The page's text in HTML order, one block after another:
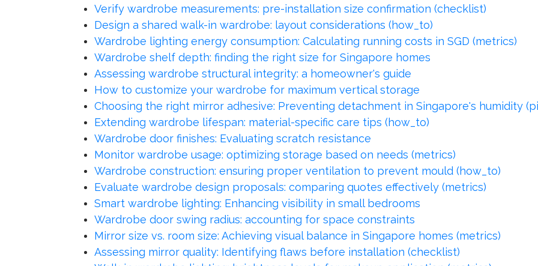
Verify wardrobe measurements: pre-installation size confirmation (checklist)
Design a shared walk-in wardrobe: layout considerations (how_to)
Wardrobe lighting energy consumption: Calculating running costs in SGD (metrics)
Wardrobe shelf depth: finding the right size for Singapore homes
Assessing wardrobe structural integrity: a homeowner's guide
How to customize your wardrobe for maximum vertical storage
Choosing the right mirror adhesive: Preventing detachment in Singapore's humidity
Extending wardrobe lifespan: material-specific care tips (how_to)
Wardrobe door finishes: Evaluating scratch resistance
Monitor wardrobe usage: optimizing storage based on needs (metrics)
Wardrobe construction: ensuring proper ventilation to prevent mould (how_to)
Evaluate wardrobe design proposals: comparing quotes effectively (metrics)
Smart wardrobe lighting: Enhancing visibility in small bedrooms
Wardrobe door swing radius: accounting for space constraints
Mirror size vs. room size: Achieving visual balance in Singapore homes (metrics)
Assessing mirror quality: Identifying flaws before installation (checklist)